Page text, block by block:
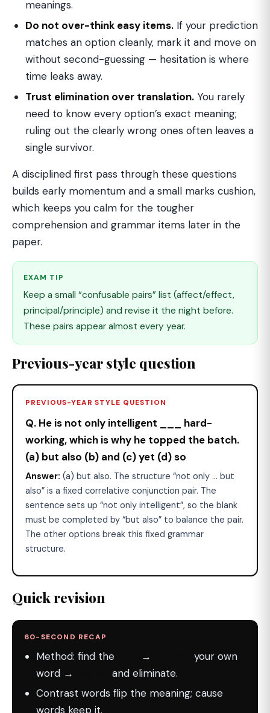
meanings.
Do not over-think easy items. If your prediction
matches an option cleanly, mark it and move on
without second-guessing — hesitation is where
time leaks away.
Trust elimination over translation. You rarely
need to know every option’s exact meaning;
ruling out the clearly wrong ones often leaves a
single survivor.
A disciplined first pass through these questions
builds early momentum and a small marks cushion,
which keeps you calm for the tougher
comprehension and grammar items later in the
paper.
EXAM TIP
Keep a small “confusable pairs” list (affect/effect,
principal/principle) and revise it the night before.
These pairs appear almost every year.
Previous-year style question
PREVIOUS-YEAR STYLE QUESTION
Q. He is not only intelligent ___ hard-
working, which is why he topped the batch.
(a) but also (b) and (c) yet (d) so
Answer: (a) but also. The structure “not only ... but
also” is a fixed correlative conjunction pair. The
sentence sets up “not only intelligent”, so the blank
must be completed by “but also” to balance the pair.
The other options break this fixed grammar
structure.
Quick revision
60-SECOND RECAP
Method: find the →
your own
word →
and eliminate.
Contrast words flip the meaning; cause
words keep it.